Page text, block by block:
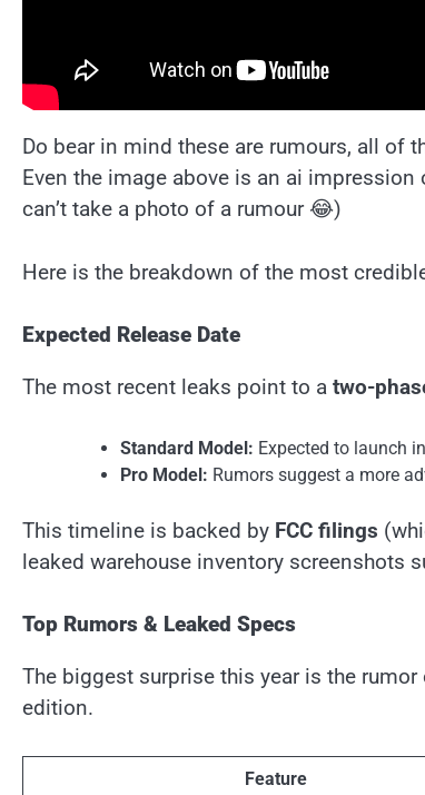
Do bear in mind these are rumours, all of
Even the image above is an ai
can’t take a photo of a rumour 😂)
Here is the breakdown of the most
Expected Release Date
The most recent leaks point to a two-
Standard Model: Expected to launch in
Pro Model: Rumors suggest a more
This timeline is backed by FCC filings
leaked warehouse inventory screenshots
Top Rumors & Leaked Specs
The biggest surprise this year is the rumor
edition.
Feature